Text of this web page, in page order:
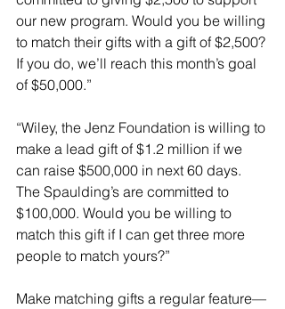
our new program. Would you be willing
to match their gifts with a gift of $2,500?
If you do, we’ll reach this month’s goal
of $50,000.”
“Wiley, the Jenz Foundation is willing to
make a lead gift of $1.2 million if we
can raise $500,000 in next 60 days.
The Spaulding’s are committed to
$100,000. Would you be willing to
match this gift if I can get three more
people to match yours?”
Make matching gifts a regular feature—